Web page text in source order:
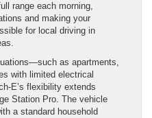
range each morning,
and making your
for local driving in
as apartments,
with limited electrical
E’s flexibility extends
Station Pro. The vehicle
a standard household